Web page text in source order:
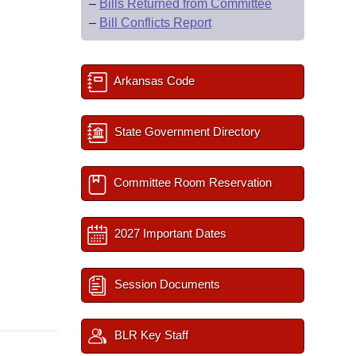
– Bills Returned from Committee
– Bill Conflicts Report
Arkansas Code
State Government Directory
Committee Room Reservation
2027 Important Dates
Session Documents
BLR Key Staff